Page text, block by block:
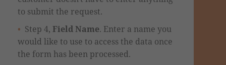
to submit the request.
Step 4, Field Name. Enter a name you
would like to use to access the data once
the form has been processed.